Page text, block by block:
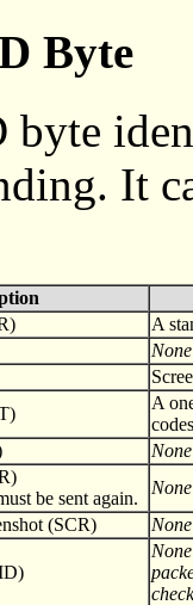
Byte
It
A
None
A
None
be sent again.
None
(SCR) None